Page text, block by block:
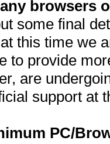
browsers
some final
this time we
to provide
are
support at
PC/